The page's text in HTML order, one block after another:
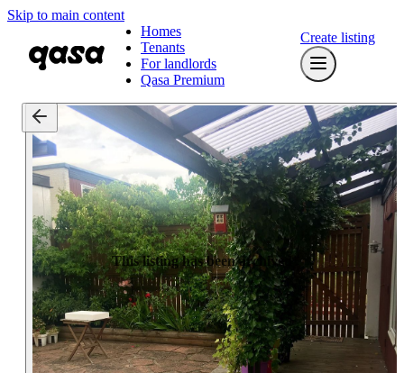
Skip to main content
Homes
Tenants
For landlords
Qasa Premium
Create listing
This listing has been archived